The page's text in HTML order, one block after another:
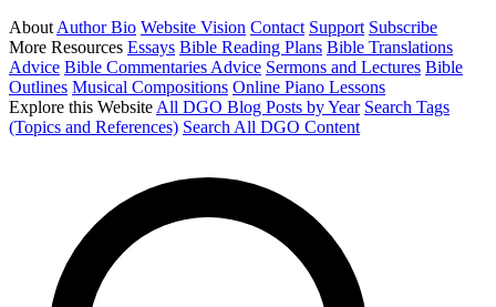
About Author Bio Website Vision Contact Support Subscribe
More Resources Essays Bible Reading Plans Bible Translations
Advice Bible Commentaries Advice Sermons and Lectures Bible
Outlines Musical Compositions Online Piano Lessons
Explore this Website All DGO Blog Posts by Year Search Tags
(Topics and References) Search All DGO Content